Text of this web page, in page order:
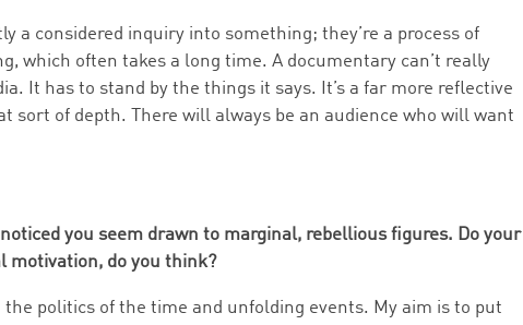
a considered inquiry into something; they’re a process of
which often takes a long time. A documentary can’t really
It has to stand by the things it says. It’s a far more reflective
of depth. There will always be an audience who will want
you seem drawn to marginal, rebellious figures. Do your
motivation, do you think?
the politics of the time and unfolding events. My aim is to put